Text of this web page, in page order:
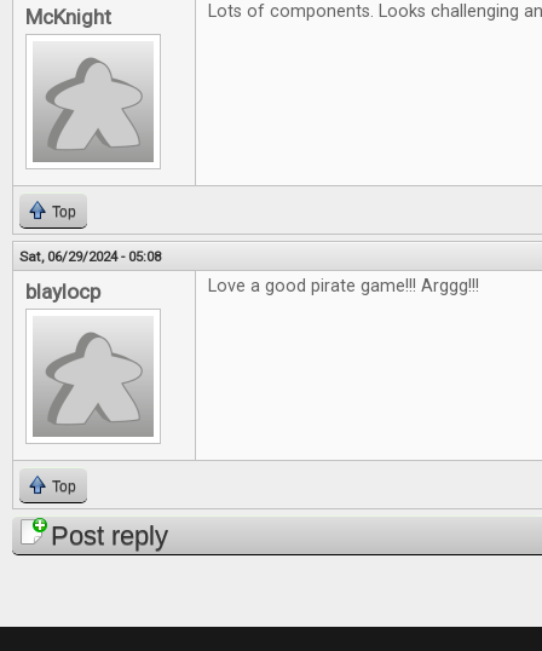
McKnight Lots of components. Looks challenging
Top
Sat, 06/29/2024 - 05:08
blaylocp Love a good pirate game!!! Arggg!!!
Top
Post reply